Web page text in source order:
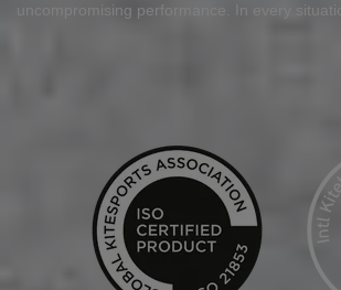
uncompromising performance. In every